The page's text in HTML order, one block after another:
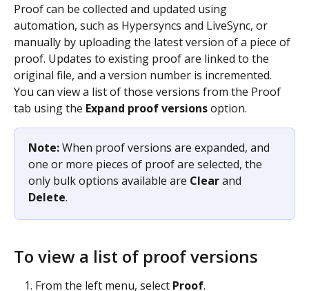
Proof can be collected and updated using
automation, such as Hypersyncs and LiveSync, or
manually by uploading the latest version of a piece of
proof. Updates to existing proof are linked to the
original file, and a version number is incremented.
You can view a list of those versions from the Proof
tab using the Expand proof versions option.
Note: When proof versions are expanded, and
one or more pieces of proof are selected, the
only bulk options available are Clear and
Delete.
To view a list of proof versions
From the left menu, select Proof.